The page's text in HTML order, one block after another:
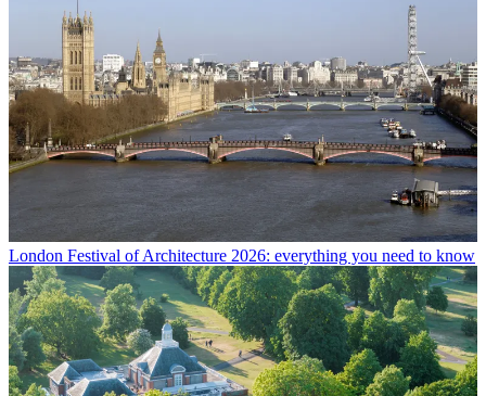
London Festival of Architecture 2026: everything you need to know